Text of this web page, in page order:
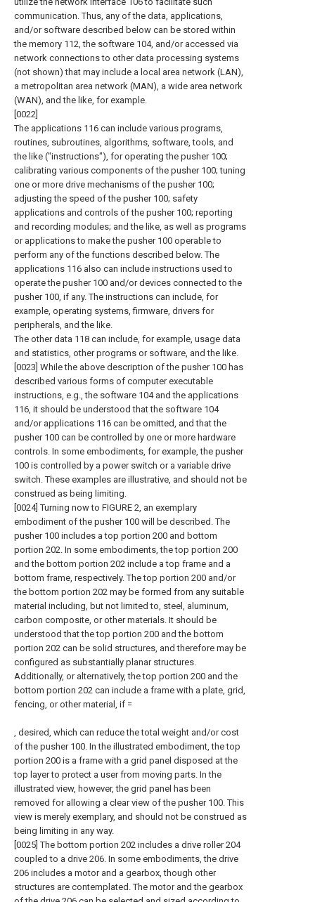
communication. Thus, any of the data, applications,
and/or software described below can be stored within
the memory 112, the software 104, and/or accessed via
network connections to other data processing systems
(not shown) that may include a local area network (LAN),
a metropolitan area network (MAN), a wide area network
(WAN), and the like, for example.
[0022]
The applications 116 can include various programs,
routines, subroutines, algorithms, software, tools, and
the like ("instructions"), for operating the pusher 100;
calibrating various components of the pusher 100; tuning
one or more drive mechanisms of the pusher 100;
adjusting the speed of the pusher 100; safety
applications and controls of the pusher 100; reporting
and recording modules; and the like, as well as programs
or applications to make the pusher 100 operable to
perform any of the functions described below. The
applications 116 also can include instructions used to
operate the pusher 100 and/or devices connected to the
pusher 100, if any. The instructions can include, for
example, operating systems, firmware, drivers for
peripherals, and the like.
The other data 118 can include, for example, usage data
and statistics, other programs or software, and the like.
[0023] While the above description of the pusher 100 has
described various forms of computer executable
instructions, e.g., the software 104 and the applications
116, it should be understood that the software 104
and/or applications 116 can be omitted, and that the
pusher 100 can be controlled by one or more hardware
controls. In some embodiments, for example, the pusher
100 is controlled by a power switch or a variable drive
switch. These examples are illustrative, and should not be
construed as being limiting.
[0024] Turning now to FIGURE 2, an exemplary
embodiment of the pusher 100 will be described. The
pusher 100 includes a top portion 200 and bottom
portion 202. In some embodiments, the top portion 200
and the bottom portion 202 include a top frame and a
bottom frame, respectively. The top portion 200 and/or
the bottom portion 202 may be formed from any suitable
material including, but not limited to, steel, aluminum,
carbon composite, or other materials. It should be
understood that the top portion 200 and the bottom
portion 202 can be solid structures, and therefore may be
configured as substantially planar structures.
Additionally, or alternatively, the top portion 200 and the
bottom portion 202 can include a frame with a plate, grid,
fencing, or other material, if =
, desired, which can reduce the total weight and/or cost
of the pusher 100. In the illustrated embodiment, the top
portion 200 is a frame with a grid panel disposed at the
top layer to protect a user from moving parts. In the
illustrated view, however, the grid panel has been
removed for allowing a clear view of the pusher 100. This
view is merely exemplary, and should not be construed as
being limiting in any way.
[0025] The bottom portion 202 includes a drive roller 204
coupled to a drive 206. In some embodiments, the drive
206 includes a motor and a gearbox, though other
structures are contemplated. The motor and the gearbox